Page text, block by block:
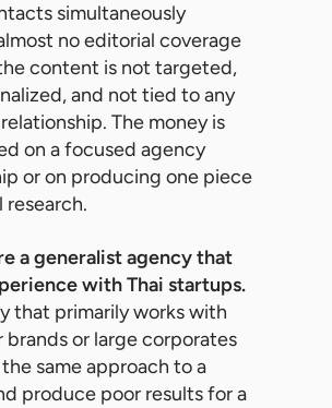
simultaneously
no editorial coverage
content is not targeted,
and not tied to any
The money is
on a focused agency
or on producing one piece
research.
a generalist agency that
with Thai startups.
that primarily works with
brands or large corporates
same approach to a
produce poor results for a